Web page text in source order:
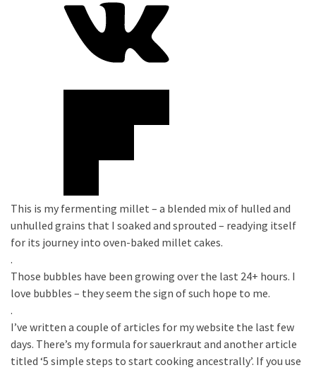
This is my fermenting millet – a blended mix of hulled and
unhulled grains that I soaked and sprouted – readying itself
for its journey into oven-baked millet cakes.
.
Those bubbles have been growing over the last 24+ hours. I
love bubbles – they seem the sign of such hope to me.
.
I’ve written a couple of articles for my website the last few
days. There’s my formula for sauerkraut and another article
titled ‘5 simple steps to start cooking ancestrally’. If you use